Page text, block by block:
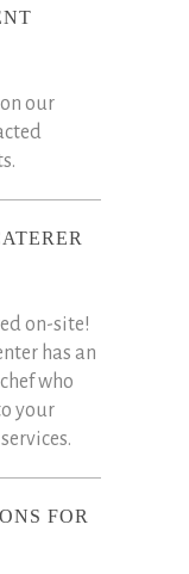
our
on-site!
has an
who
your
FOR